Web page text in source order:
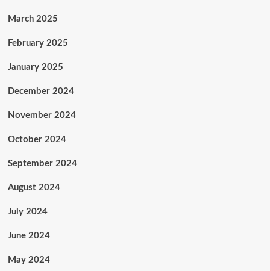
March 2025
February 2025
January 2025
December 2024
November 2024
October 2024
September 2024
August 2024
July 2024
June 2024
May 2024